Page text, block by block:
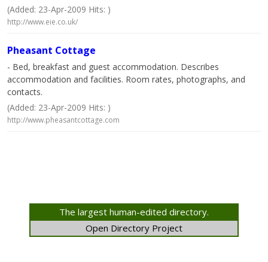
(Added: 23-Apr-2009 Hits: )
http://www.eie.co.uk/
Pheasant Cottage
- Bed, breakfast and guest accommodation. Describes
accommodation and facilities. Room rates, photographs, and
contacts.
(Added: 23-Apr-2009 Hits: )
http://www.pheasantcottage.com
The largest human-edited directory.
Open Directory Project